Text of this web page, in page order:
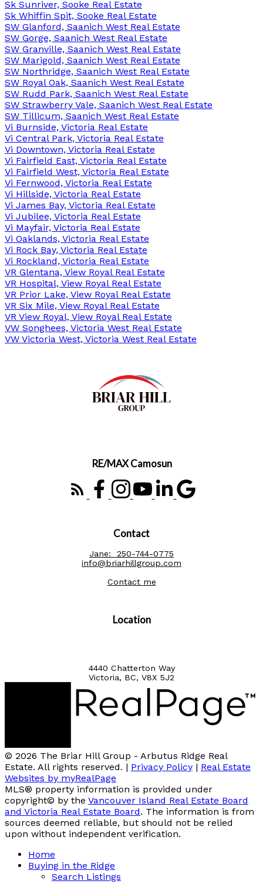
Sk Sunriver, Sooke Real Estate
Sk Whiffin Spit, Sooke Real Estate
SW Glanford, Saanich West Real Estate
SW Gorge, Saanich West Real Estate
SW Granville, Saanich West Real Estate
SW Marigold, Saanich West Real Estate
SW Northridge, Saanich West Real Estate
SW Royal Oak, Saanich West Real Estate
SW Rudd Park, Saanich West Real Estate
SW Strawberry Vale, Saanich West Real Estate
SW Tillicum, Saanich West Real Estate
Vi Burnside, Victoria Real Estate
Vi Central Park, Victoria Real Estate
Vi Downtown, Victoria Real Estate
Vi Fairfield East, Victoria Real Estate
Vi Fairfield West, Victoria Real Estate
Vi Fernwood, Victoria Real Estate
Vi Hillside, Victoria Real Estate
Vi James Bay, Victoria Real Estate
Vi Jubilee, Victoria Real Estate
Vi Mayfair, Victoria Real Estate
Vi Oaklands, Victoria Real Estate
Vi Rock Bay, Victoria Real Estate
Vi Rockland, Victoria Real Estate
VR Glentana, View Royal Real Estate
VR Hospital, View Royal Real Estate
VR Prior Lake, View Royal Real Estate
VR Six Mile, View Royal Real Estate
VR View Royal, View Royal Real Estate
VW Songhees, Victoria West Real Estate
VW Victoria West, Victoria West Real Estate
RE/MAX Camosun
Location
4440 Chatterton Way
Victoria, BC, V8X 5J2
Contact
Jane:
250-744-0775
info@briarhillgroup.com
Contact me
© 2026 The Briar Hill Group - Arbutus Ridge Real
Estate. All rights reserved. | Privacy Policy | Real Estate
Websites by myRealPage
MLS® property information is provided under
copyright© by the Vancouver Island Real Estate Board
and Victoria Real Estate Board. The information is from
sources deemed reliable, but should not be relied
upon without independent verification.
Home
Buying in the Ridge
Search Listings